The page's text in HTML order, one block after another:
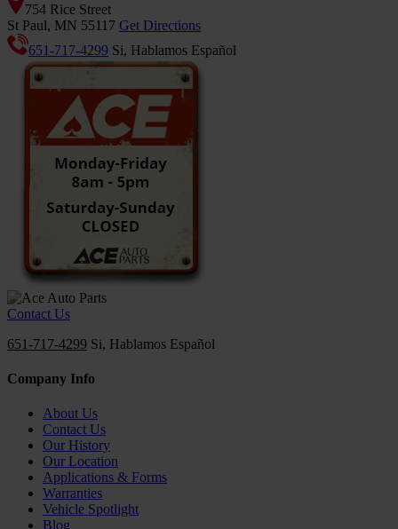
754 Rice Street
St Paul, MN 55117 Get Directions
651-717-4299 Si, Hablamos Español
Contact Us
651-717-4299 Si, Hablamos Español
Company Info
About Us
Contact Us
Our History
Our Location
Applications & Forms
Warranties
Vehicle Spotlight
Blog